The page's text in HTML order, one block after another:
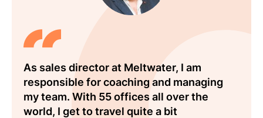
Think of professions such as:
Marketing manager
Managing director
New business manager
Sales director
Project manager
Account manager
As sales director at Meltwater, I am
responsible for coaching and managing
my team. With 55 offices all over the
world, I get to travel quite a bit
Tio made for a fantastic first step of my
career. As Senior Vice President at Eastdil
Secured in London, I advise hotel owners
and investors on both sales and financing
Tios practical focus and the scientific
nature of my Responsible Tourism
masters degree form an ideal combination
for my position at TUI Benelux